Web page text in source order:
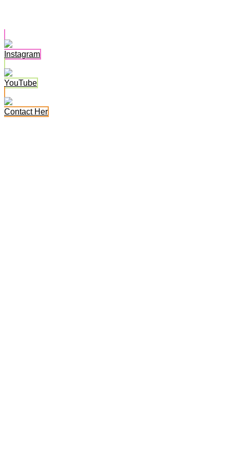
Instagram
YouTube
Contact Her